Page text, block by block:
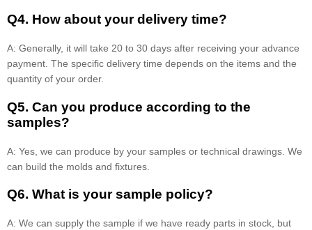
Q4. How about your delivery time?
A: Generally, it will take 20 to 30 days after receiving your advance
payment. The specific delivery time depends on the items and the
quantity of your order.
Q5. Can you produce according to the
samples?
A: Yes, we can produce by your samples or technical drawings. We
can build the molds and fixtures.
Q6. What is your sample policy?
A: We can supply the sample if we have ready parts in stock, but